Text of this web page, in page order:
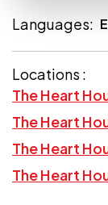
Languages:
Locations :
The Heart
The Heart
The Heart
The Heart